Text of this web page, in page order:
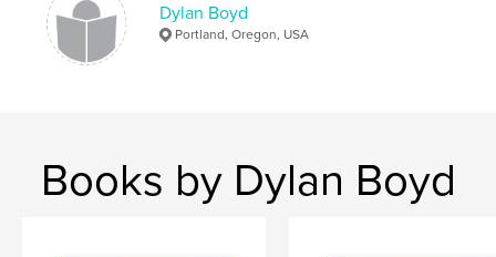
Dylan Boyd
Portland, Oregon, USA
Books by Dylan Boyd